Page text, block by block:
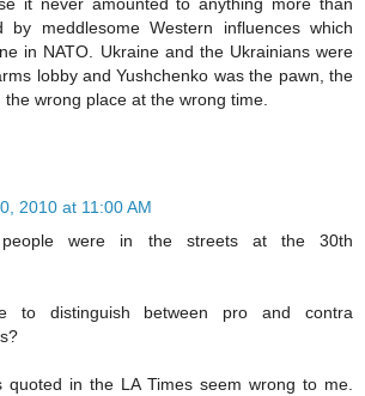
by meddlesome Western influences which
in NATO. Ukraine and the Ukrainians were
lobby and Yushchenko was the pawn, the
wrong place at the wrong time.
2010 at 11:00 AM
were in the streets at the 30th
to distinguish between pro and contra
quoted in the LA Times seem wrong to me.